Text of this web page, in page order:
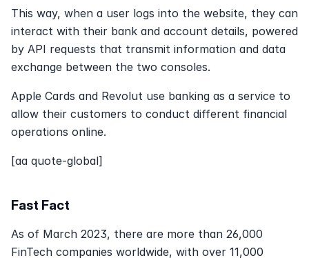
This way, when a user logs into the website, they can
interact with their bank and account details, powered
by API requests that transmit information and data
exchange between the two consoles.
Apple Cards and Revolut use banking as a service to
allow their customers to conduct different financial
operations online.
[aa quote-global]
Fast Fact
As of March 2023, there are more than 26,000
FinTech companies worldwide, with over 11,000